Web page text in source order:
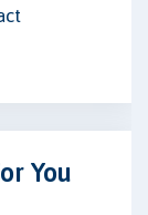
You